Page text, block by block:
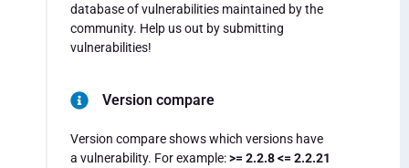
database of vulnerabilities maintained by the
community. Help us out by submitting
vulnerabilities!
Version compare
Version compare shows which versions have
a vulnerability. For example:>= 2.2.8 <= 2.2.21